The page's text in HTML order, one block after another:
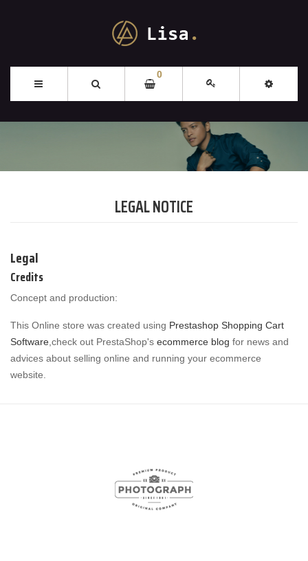
0
LEGAL NOTICE
Legal
Credits
Concept and production:
This Online store was created using Prestashop Shopping Cart
Software ,check out PrestaShop's ecommerce blog for news and
advices about selling online and running your ecommerce
website.